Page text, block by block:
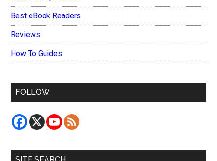
Best eBook Readers
Reviews
How To Guides
FOLLOW